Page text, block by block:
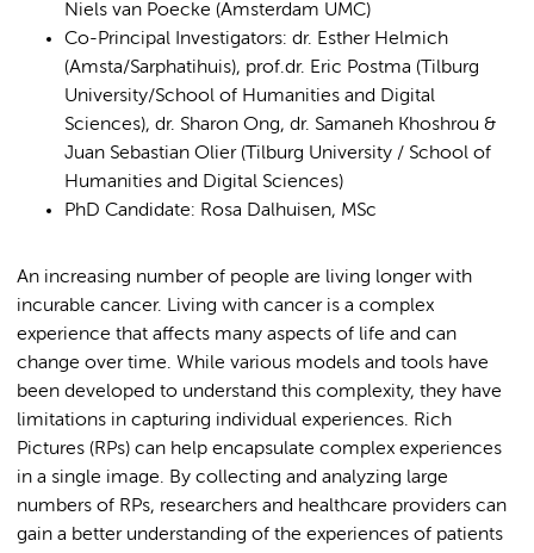
Niels van Poecke (Amsterdam UMC)
Co-Principal Investigators: dr. Esther Helmich
(Amsta/Sarphatihuis), prof.dr. Eric Postma (Tilburg
University/School of Humanities and Digital
Sciences), dr. Sharon Ong, dr. Samaneh Khoshrou &
Juan Sebastian Olier (Tilburg University / School of
Humanities and Digital Sciences)
PhD Candidate: Rosa Dalhuisen, MSc
An increasing number of people are living longer with
incurable cancer. Living with cancer is a complex
experience that affects many aspects of life and can
change over time. While various models and tools have
been developed to understand this complexity, they have
limitations in capturing individual experiences. Rich
Pictures (RPs) can help encapsulate complex experiences
in a single image. By collecting and analyzing large
numbers of RPs, researchers and healthcare providers can
gain a better understanding of the experiences of patients